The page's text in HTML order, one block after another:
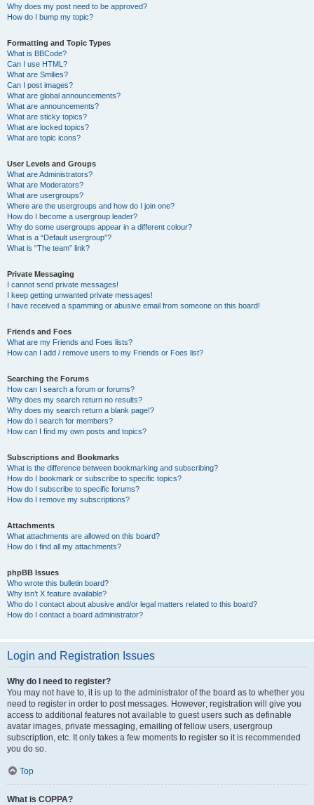
Why does my post need to be approved?
How do I bump my topic?
Formatting and Topic Types
What is BBCode?
Can I use HTML?
What are Smilies?
Can I post images?
What are global announcements?
What are announcements?
What are sticky topics?
What are locked topics?
What are topic icons?
User Levels and Groups
What are Administrators?
What are Moderators?
What are usergroups?
Where are the usergroups and how do I join one?
How do I become a usergroup leader?
Why do some usergroups appear in a different colour?
What is a “Default usergroup”?
What is “The team” link?
Private Messaging
I cannot send private messages!
I keep getting unwanted private messages!
I have received a spamming or abusive email from someone on this board!
Friends and Foes
What are my Friends and Foes lists?
How can I add / remove users to my Friends or Foes list?
Searching the Forums
How can I search a forum or forums?
Why does my search return no results?
Why does my search return a blank page!?
How do I search for members?
How can I find my own posts and topics?
Subscriptions and Bookmarks
What is the difference between bookmarking and subscribing?
How do I bookmark or subscribe to specific topics?
How do I subscribe to specific forums?
How do I remove my subscriptions?
Attachments
What attachments are allowed on this board?
How do I find all my attachments?
phpBB Issues
Who wrote this bulletin board?
Why isn’t X feature available?
Who do I contact about abusive and/or legal matters related to this board?
How do I contact a board administrator?
Login and Registration Issues
Why do I need to register?
You may not have to, it is up to the administrator of the board as to whether you
need to register in order to post messages. However; registration will give you
access to additional features not available to guest users such as definable
avatar images, private messaging, emailing of fellow users, usergroup
subscription, etc. It only takes a few moments to register so it is recommended
you do so.
Top
What is COPPA?